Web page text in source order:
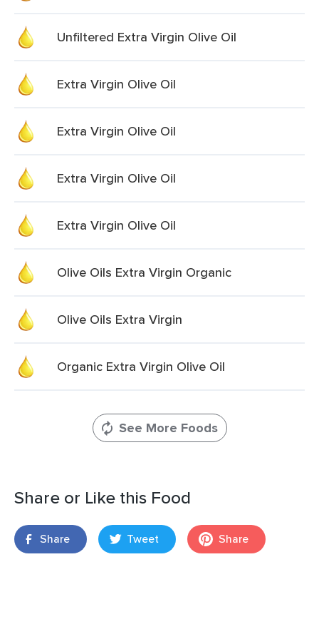
Unfiltered Extra Virgin Olive Oil
Extra Virgin Olive Oil
Extra Virgin Olive Oil
Extra Virgin Olive Oil
Extra Virgin Olive Oil
Olive Oils Extra Virgin Organic
Olive Oils Extra Virgin
Organic Extra Virgin Olive Oil
See More Foods
Share or Like this Food
Share Tweet Share